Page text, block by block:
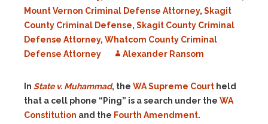
Mount Vernon Criminal Defense Attorney, Skagit
County Criminal Defense, Skagit County Criminal
Defense Attorney, Whatcom County Criminal
Defense Attorney
Alexander Ransom
In State v. Muhammad, the WA Supreme Court held
that a cell phone “Ping” is a search under the WA
Constitution and the Fourth Amendment.